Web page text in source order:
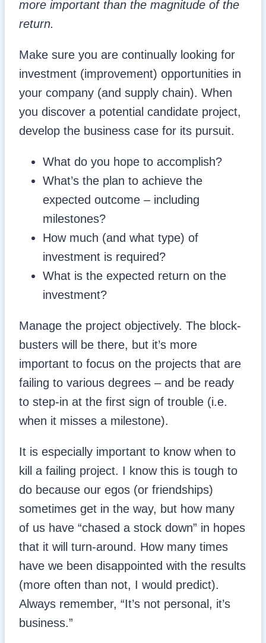
more important than the magnitude of the
return.
Make sure you are continually looking for
investment (improvement) opportunities in
your company (and supply chain). When
you discover a potential candidate project,
develop the business case for its pursuit.
What do you hope to accomplish?
What’s the plan to achieve the
expected outcome – including
milestones?
How much (and what type) of
investment is required?
What is the expected return on the
investment?
Manage the project objectively. The block-
busters will be there, but it’s more
important to focus on the projects that are
failing to various degrees – and be ready
to step-in at the first sign of trouble (i.e.
when it misses a milestone).
It is especially important to know when to
kill a failing project. I know this is tough to
do because our egos (or friendships)
sometimes get in the way, but how many
of us have “chased a stock down” in hopes
that it will turn-around. How many times
have we been disappointed with the results
(more often than not, I would predict).
Always remember, “It’s not personal, it’s
business.”